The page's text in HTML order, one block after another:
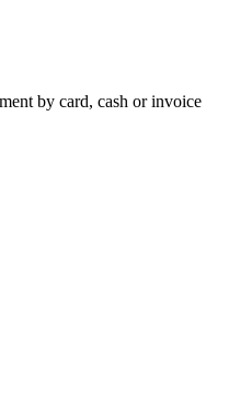
by card, cash or invoice